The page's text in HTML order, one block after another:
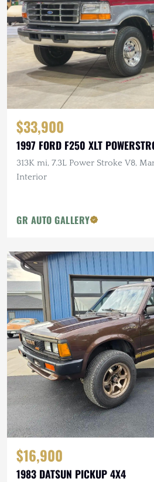
$33,900
1997 FORD F250 XLT
313K mi, 7.3L Power Stroke V8,
Interior
GR AUTO GALLERY
$16,900
1983 DATSUN PICKUP 4X4